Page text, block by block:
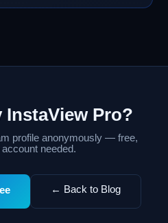
InstaView Pro?
profile anonymously — free,
needed.
← Back to Blog